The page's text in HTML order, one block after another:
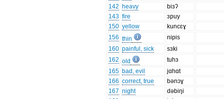
142 heavy
biɜʔ
143 fire
ɜpuy
150 yellow
kuncɛɣ
156 thin
nipis
160 painful, sick
sɜki
162 old
tuhɜ
165 bad, evil
jɑhɑt
166 correct, true
bənɔɣ
167 night
dəbiŋi